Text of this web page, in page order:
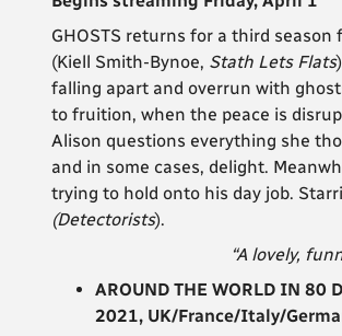
GHOSTS returns for a third
(Kiell Smith-Bynoe, Stath Lets Flats
falling apart and overrun with
to fruition, when the peace is
Alison questions everything she
and in some cases, delight.
trying to hold onto his day job.
(Detectorists).
“A lovely,
AROUND THE WORLD IN
2021, UK/France/Italy/